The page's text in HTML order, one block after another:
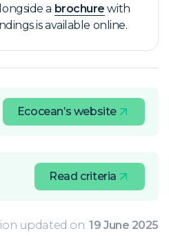
a brochure with
is available online.
Ecocean’s website
Read criteria
updated on:19 June 2025